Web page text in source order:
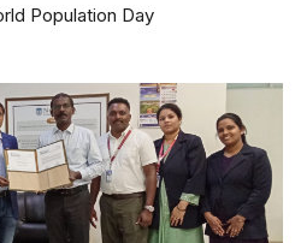
Population Day